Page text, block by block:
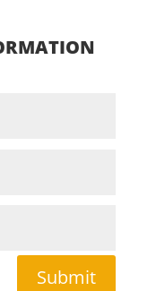
Submit